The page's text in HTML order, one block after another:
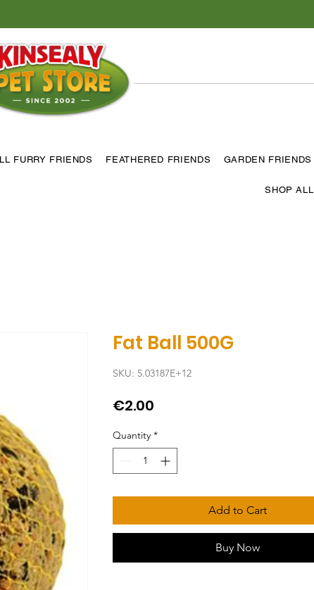
FURRY FRIENDS FEATHERED FRIENDS GARDEN FRIENDS
SHOP ALL
Fat Ball 500G
SKU: 5.03187E+12
€2.00
Quantity *
Add to Cart
Buy Now